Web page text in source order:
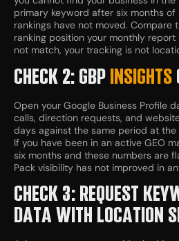
primary keyword after six months of
rankings have not moved. Compare
ranking position your monthly
not match, your tracking is not
CHECK 2: GBP INSIGHTS
Open your Google Business Profile
calls, direction requests, and
days against the same period at
If you have been in an active GEO
six months and these numbers are
Pack visibility has not improved in
CHECK 3: REQUEST
DATA WITH LOCATION